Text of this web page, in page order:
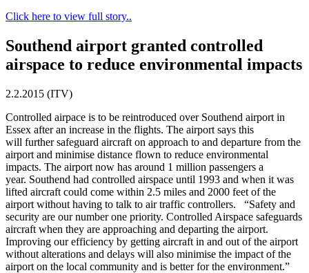
Click here to view full story..
Southend airport granted controlled
airspace to reduce environmental impacts
2.2.2015 (ITV)
Controlled airpace is to be reintroduced over Southend airport in
Essex after an increase in the flights. The airport says this
will further safeguard aircraft on approach to and departure from the
airport and minimise distance flown to reduce environmental
impacts. The airport now has around 1 million passengers a
year. Southend had controlled airspace until 1993 and when it was
lifted aircraft could come within 2.5 miles and 2000 feet of the
airport without having to talk to air traffic controllers. “Safety and
security are our number one priority. Controlled Airspace safeguards
aircraft when they are approaching and departing the airport.
Improving our efficiency by getting aircraft in and out of the airport
without alterations and delays will also minimise the impact of the
airport on the local community and is better for the environment.”